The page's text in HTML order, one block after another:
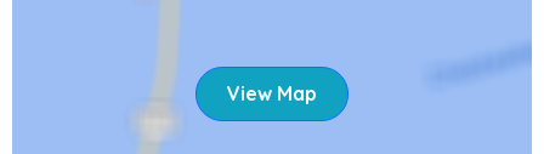
island continues to get better and better, inviting you to
bask in the sun, sand, and amazing sunsets once again.
As local restaurants continue to reopen, you'll have lots of
View Map